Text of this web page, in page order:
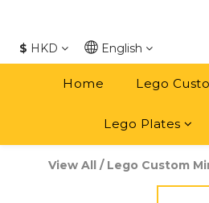
$ HKD English
Home Lego
Lego Plates
View All / Lego Custom